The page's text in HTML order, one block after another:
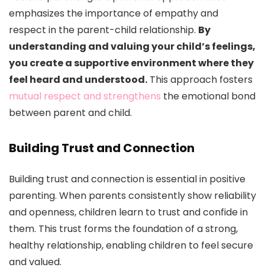
emphasizes the importance of empathy and
respect in the parent-child relationship. By
understanding and valuing your child’s feelings,
you create a supportive environment where they
feel heard and understood. This approach fosters
mutual respect and strengthens the emotional bond
between parent and child.
Building Trust and Connection
Building trust and connection is essential in positive
parenting. When parents consistently show reliability
and openness, children learn to trust and confide in
them. This trust forms the foundation of a strong,
healthy relationship, enabling children to feel secure
and valued.